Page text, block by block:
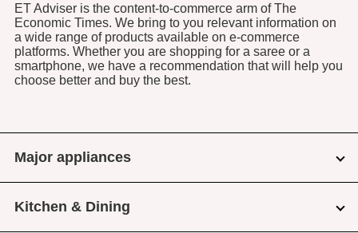
ET Adviser is the content-to-commerce arm of The
Economic Times. We bring to you relevant information on
a wide range of products available on e-commerce
platforms. Whether you are shopping for a saree or a
smartphone, we have a recommendation that will help you
choose better and buy the best.
Major appliances
Kitchen & Dining